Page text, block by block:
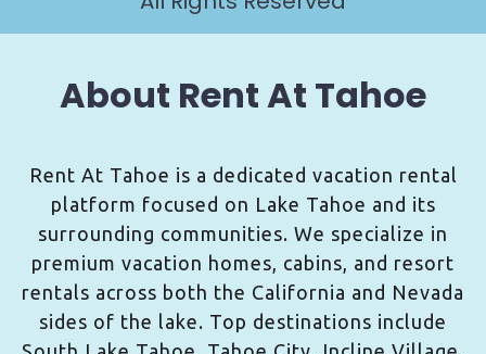
About Rent At Tahoe
Rent At Tahoe is a dedicated vacation rental
platform focused on Lake Tahoe and its
surrounding communities. We specialize in
premium vacation homes, cabins, and resort
rentals across both the California and Nevada
sides of the lake. Top destinations include